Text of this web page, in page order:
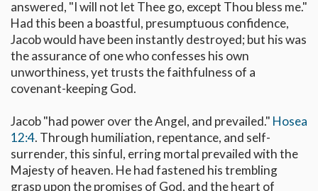
answered, "I will not let Thee go, except Thou bless me."
Had this been a boastful, presumptuous confidence,
Jacob would have been instantly destroyed; but his was
the assurance of one who confesses his own
unworthiness, yet trusts the faithfulness of a
covenant-keeping God.
Jacob "had power over the Angel, and prevailed." Hosea
12:4. Through humiliation, repentance, and self-
surrender, this sinful, erring mortal prevailed with the
Majesty of heaven. He had fastened his trembling
grasp upon the promises of God, and the heart of